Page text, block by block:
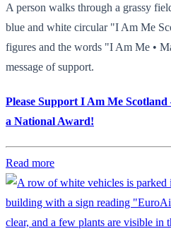
A person walks through a grassy
blue and white circular "I Am Me
figures and the words "I Am Me •
message of support.
Please Support I Am Me
a National Award!
Read more